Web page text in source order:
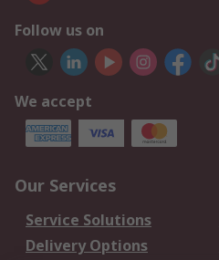
Follow us on
We accept
Our Services
Service Solutions
Delivery Options